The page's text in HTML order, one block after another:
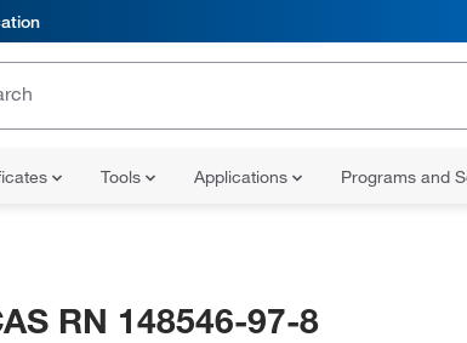
Tools Applications Programs and
RN 148546-97-8